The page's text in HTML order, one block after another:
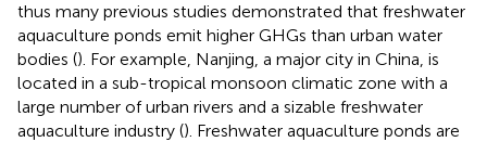
thus many previous studies demonstrated that freshwater
aquaculture ponds emit higher GHGs than urban water
bodies (). For example, Nanjing, a major city in China, is
located in a sub-tropical monsoon climatic zone with a
large number of urban rivers and a sizable freshwater
aquaculture industry (). Freshwater aquaculture ponds are